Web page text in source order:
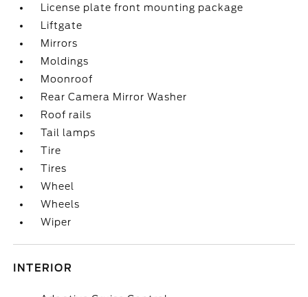
License plate front mounting package
Liftgate
Mirrors
Moldings
Moonroof
Rear Camera Mirror Washer
Roof rails
Tail lamps
Tire
Tires
Wheel
Wheels
Wiper
INTERIOR